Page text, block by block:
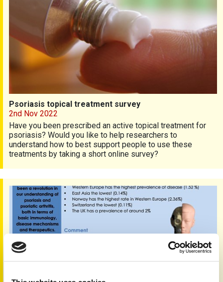
Psoriasis topical treatment survey
2nd Nov 2022
Have you been prescribed an active topical treatment for
psoriasis? Would you like to help researchers to
understand how to best support people to use these
treatments by taking a short online survey?
Pso Pscience issue 2